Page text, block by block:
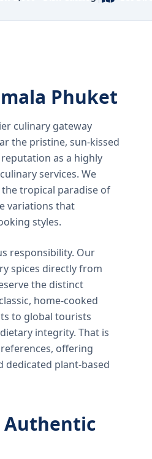
Phuket
culinary gateway
the pristine, sun-kissed
as a highly
services. We
tropical paradise of
variations that
styles.
responsibility. Our
spices directly from
the distinct
home-cooked
to global tourists
integrity. That is
offering
plant-based
Authentic